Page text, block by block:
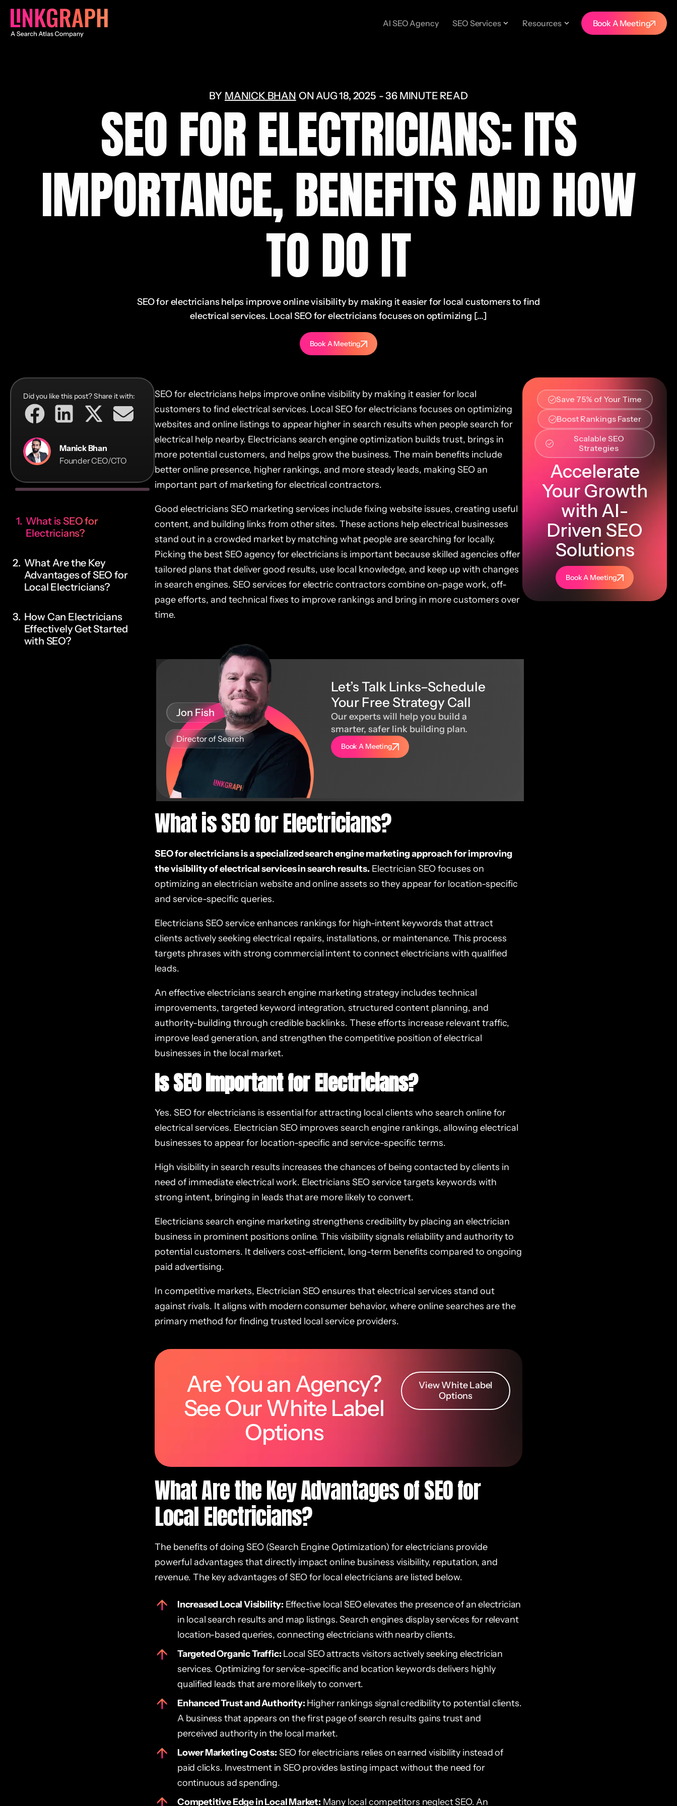
AI SEO Agency SEO Services Resources Book A Meeting
MANICK BHAN ONAUG 18, 2025 36 MINUTE READ
SEO FOR ELECTRICIANS: ITS
IMPORTANCE, BENEFITS AND HOW
TO DO IT
SEO for electricians helps improve online visibility by making it easier for local customers to find
electrical services. Local SEO for electricians focuses on optimizing [...]
Book A Meeting
SEO for electricians helps improve online visibility by making it easier for local
customers to find electrical services. Local SEO for electricians focuses on optimizing
websites and online listings to appear higher in search results when people search for
electrical help nearby. Electricians search engine optimization builds trust, brings in
more potential customers, and helps grow the business. The main benefits include
better online presence, higher rankings, and more steady leads, making SEO an
important part of marketing for electrical contractors.
Good electricians SEO marketing services include fixing website issues, creating useful
content, and building links from other sites. These actions help electrical businesses
stand out in a crowded market by matching what people are searching for locally.
Picking the best SEO agency for electricians is important because skilled agencies offer
tailored plans that deliver good results, use local knowledge, and keep up with changes
in search engines. SEO services for electric contractors combine on-page work, off-
page efforts, and technical fixes to improve rankings and bring in more customers over
time.
Jon Fish
Director of Search
Let’s Talk Links–Schedule
Your Free Strategy Call
Our experts will help you build a
smarter, safer link building plan.
Book A Meeting
What is SEO for Electricians?
SEO for electricians is a specialized search engine marketing approach for improving
the visibility of electrical services in search results. Electrician SEO focuses on
optimizing an electrician website and online assets so they appear for location-specific
and service-specific queries.
Electricians SEO service enhances rankings for high-intent keywords that attract
clients actively seeking electrical repairs, installations, or maintenance. This process
targets phrases with strong commercial intent to connect electricians with qualified
leads.
An effective electricians search engine marketing strategy includes technical
improvements, targeted keyword integration, structured content planning, and
authority-building through credible backlinks. These efforts increase relevant traffic,
improve lead generation, and strengthen the competitive position of electrical
businesses in the local market.
Is SEO Important for Electricians?
Yes. SEO for electricians is essential for attracting local clients who search online for
electrical services. Electrician SEO improves search engine rankings, allowing electrical
businesses to appear for location-specific and service-specific terms.
High visibility in search results increases the chances of being contacted by clients in
need of immediate electrical work. Electricians SEO service targets keywords with
strong intent, bringing in leads that are more likely to convert.
Electricians search engine marketing strengthens credibility by placing an electrician
business in prominent positions online. This visibility signals reliability and authority to
potential customers. It delivers cost-efficient, long-term benefits compared to ongoing
paid advertising.
In competitive markets, Electrician SEO ensures that electrical services stand out
against rivals. It aligns with modern consumer behavior, where online searches are the
primary method for finding trusted local service providers.
Are You an Agency?
See Our White Label
Options
View White Label
Options
What Are the Key Advantages of SEO for
Local Electricians?
The benefits of doing SEO (Search Engine Optimization) for electricians provide
powerful advantages that directly impact online business visibility, reputation, and
revenue. The key advantages of SEO for local electricians are listed below.
Increased Local Visibility: Effective local SEO elevates the presence of an electrician
in local search results and map listings. Search engines display services for relevant
location-based queries, connecting electricians with nearby clients.
Targeted Organic Traffic: Local SEO attracts visitors actively seeking electrician
services. Optimizing for service-specific and location keywords delivers highly
qualified leads that are more likely to convert.
Enhanced Trust and Authority: Higher rankings signal credibility to potential clients.
A business that appears on the first page of search results gains trust and
perceived authority in the local market.
Lower Marketing Costs: SEO for electricians relies on earned visibility instead of
paid clicks. Investment in SEO provides lasting impact without the need for
continuous ad spending.
Competitive Edge in Local Market: Many local competitors neglect SEO. An
Did you like this post? Share it with:
Manick Bhan
Founder CEO/CTO
What is SEO for
Electricians?
What Are the Key
Advantages of SEO for
Local Electricians?
How Can Electricians
Effectively Get Started
with SEO?
Save 75% of Your Time
Boost Rankings Faster
Scalable SEO
Strategies
Accelerate
Your Growth
with AI-
Driven SEO
Solutions
Book A Meeting